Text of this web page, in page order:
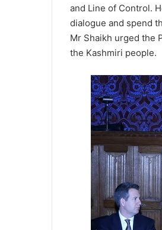
and Line of Control.
dialogue and spend
Mr Shaikh urged the
the Kashmiri people.